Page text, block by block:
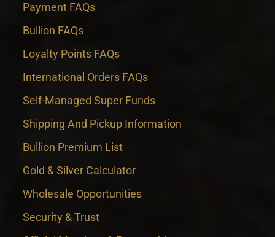
Payment FAQs
Bullion FAQs
Loyalty Points FAQs
International Orders FAQs
Self-Managed Super Funds
Shipping And Pickup Information
Bullion Premium List
Gold & Silver Calculator
Wholesale Opportunities
Security & Trust